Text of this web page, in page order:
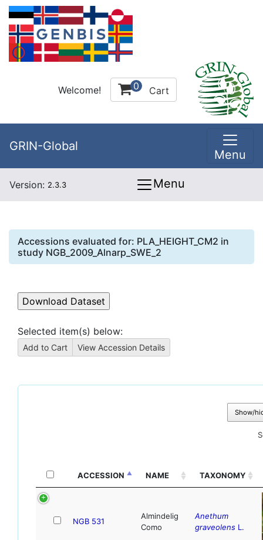
Welcome! 0 Cart
GRIN-Global
Menu
Version: 2.3.3 Menu
Accessions evaluated for: PLA_HEIGHT_CM2 in
study NGB_2009_Alnarp_SWE_2
Selected item(s) below:
Show/
ACCESSION NAME TAXONOMY
NGB 531
Almindelig
Como
Anethum
graveolens L.